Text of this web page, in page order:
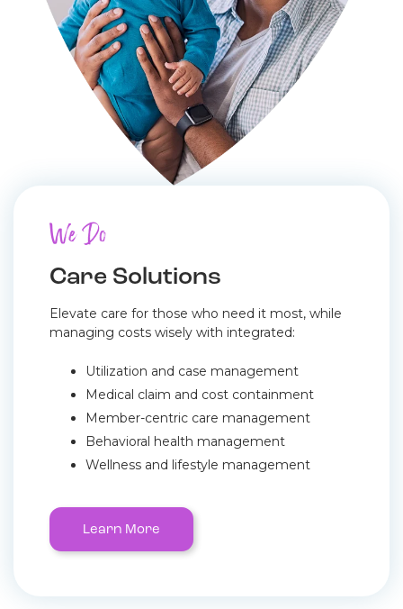
We Do
Care Solutions
Elevate care for those who need it most, while
managing costs wisely with integrated:
Utilization and case management
Medical claim and cost containment
Member-centric care management
Behavioral health management
Wellness and lifestyle management
Learn More